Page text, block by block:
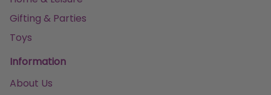
Gifting & Parties
Toys
Information
About Us